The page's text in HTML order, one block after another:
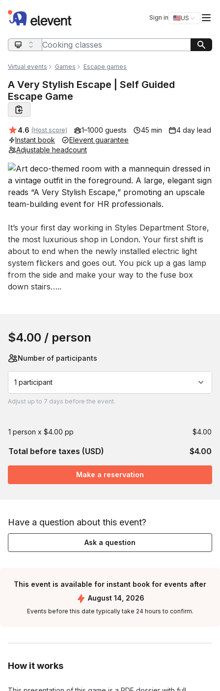
Elevent Sign in 🇺🇸US
Switch
Search query
Virtual events Games Escape games
A Very Stylish Escape | Self Guided
Escape Game
Average rating:
4.6 (Host score) 1–1000 guests 45 min
4 day lead
Instant book
Elevent guarantee
Adjustable headcount
Event short description
It’s your first day working in Styles Department Store,
the most luxurious shop in London. Your first shift is
about to end when the newly installed electric light
system flickers and goes out. You pick up a gas lamp
from the side and make your way to the fuse box
down stairs…..
How it works
$4.00 / person
Number of participants
1 participant
Adjust up to 7 days before the event.
1 person x $4.00 pp $4.00
Total before taxes (USD) $4.00
Make a reservation
Have a question about this event?
Ask a question
This event is available for instant book for events after
August 14, 2026
Events before this date typically take 24 hours to confirm.